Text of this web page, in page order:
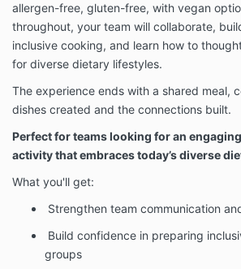
allergen-free, gluten-free, with vegan
throughout, your team will collaborate,
inclusive cooking, and learn how to
for diverse dietary lifestyles.
The experience ends with a shared meal,
dishes created and the connections built.
Perfect for teams looking for an
activity that embraces today’s diverse
What you'll get:
Strengthen team communication
Build confidence in preparing
groups